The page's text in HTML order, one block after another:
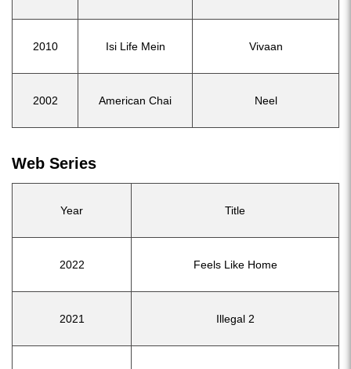
2010 Isi Life Mein Vivaan
2002 American Chai Neel
Web Series
Year Title
2022 Feels Like Home
2021 Illegal 2